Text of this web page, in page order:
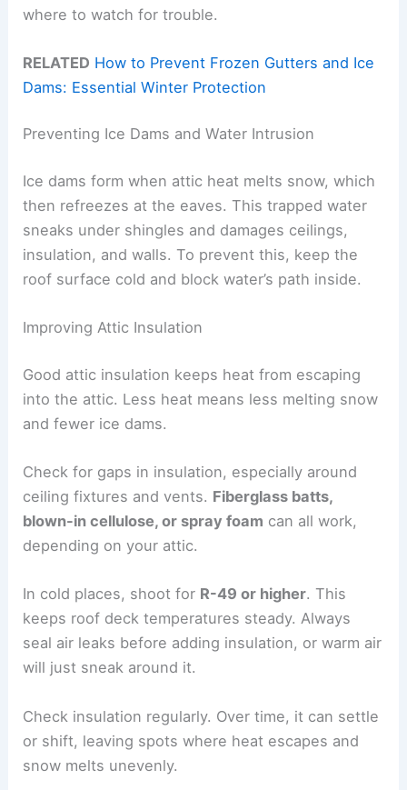
where to watch for trouble.
RELATED How to Prevent Frozen Gutters and Ice
Dams: Essential Winter Protection
Preventing Ice Dams and Water Intrusion
Ice dams form when attic heat melts snow, which
then refreezes at the eaves. This trapped water
sneaks under shingles and damages ceilings,
insulation, and walls. To prevent this, keep the
roof surface cold and block water’s path inside.
Improving Attic Insulation
Good attic insulation keeps heat from escaping
into the attic. Less heat means less melting snow
and fewer ice dams.
Check for gaps in insulation, especially around
ceiling fixtures and vents. Fiberglass batts,
blown-in cellulose, or spray foam can all work,
depending on your attic.
In cold places, shoot for R-49 or higher. This
keeps roof deck temperatures steady. Always
seal air leaks before adding insulation, or warm air
will just sneak around it.
Check insulation regularly. Over time, it can settle
or shift, leaving spots where heat escapes and
snow melts unevenly.